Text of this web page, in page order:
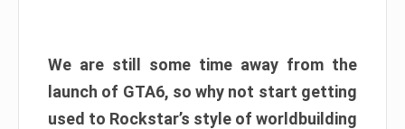
We are still some time away from the
launch of GTA6, so why not start getting
used to Rockstar’s style of worldbuilding